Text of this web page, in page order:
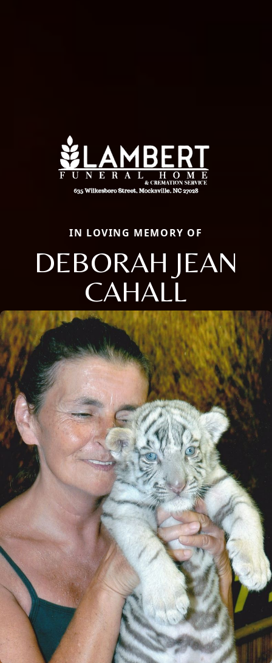
IN LOVING MEMORY OF
DEBORAH JEAN
CAHALL